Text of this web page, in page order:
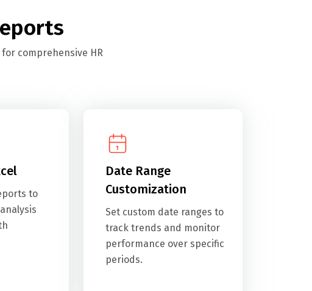
comprehensive HR
to
Date Range
Customization
Set custom date ranges to
track trends and monitor
performance over specific
periods.